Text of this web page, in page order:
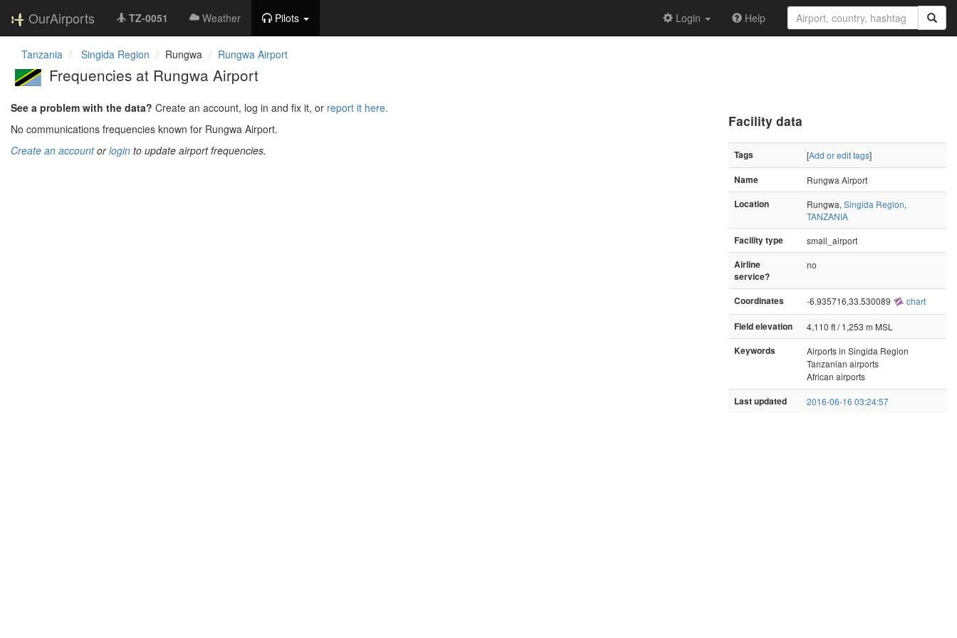
OurAirports TZ-0051 Weather Pilots Login Help
Tanzania Singida Region Rungwa Rungwa Airport
Frequencies at Rungwa Airport
See a problem with the data? Create an account, log in and fix it, or report it here.
No communications frequencies known for Rungwa Airport.
Create an accountorlogin to update airport frequencies.
Facility data
Tags [Add or edit tags]
Name
Rungwa Airport
Location
Rungwa, Singida Region,
TANZANIA
Facility type
small_airport
Airline
service?
no
Coordinates -6.935716,33.530089 chart
Field elevation
4,110 ft / 1,253 m MSL
Keywords
Airports in Singida Region
Tanzanian airports
African airports
Last updated 2016-06-16 03:24:57